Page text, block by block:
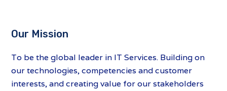
Our Mission
To be the global leader in IT Services. Building on
our technologies, competencies and customer
interests, and creating value for our stakeholders